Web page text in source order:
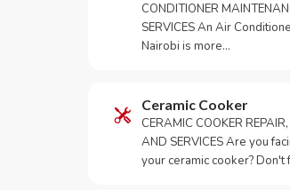
CONDITIONER
SERVICES An Air
Nairobi is more…
Ceramic Cooker
CERAMIC COOKER
AND SERVICES Are you
your ceramic cooker? Don't